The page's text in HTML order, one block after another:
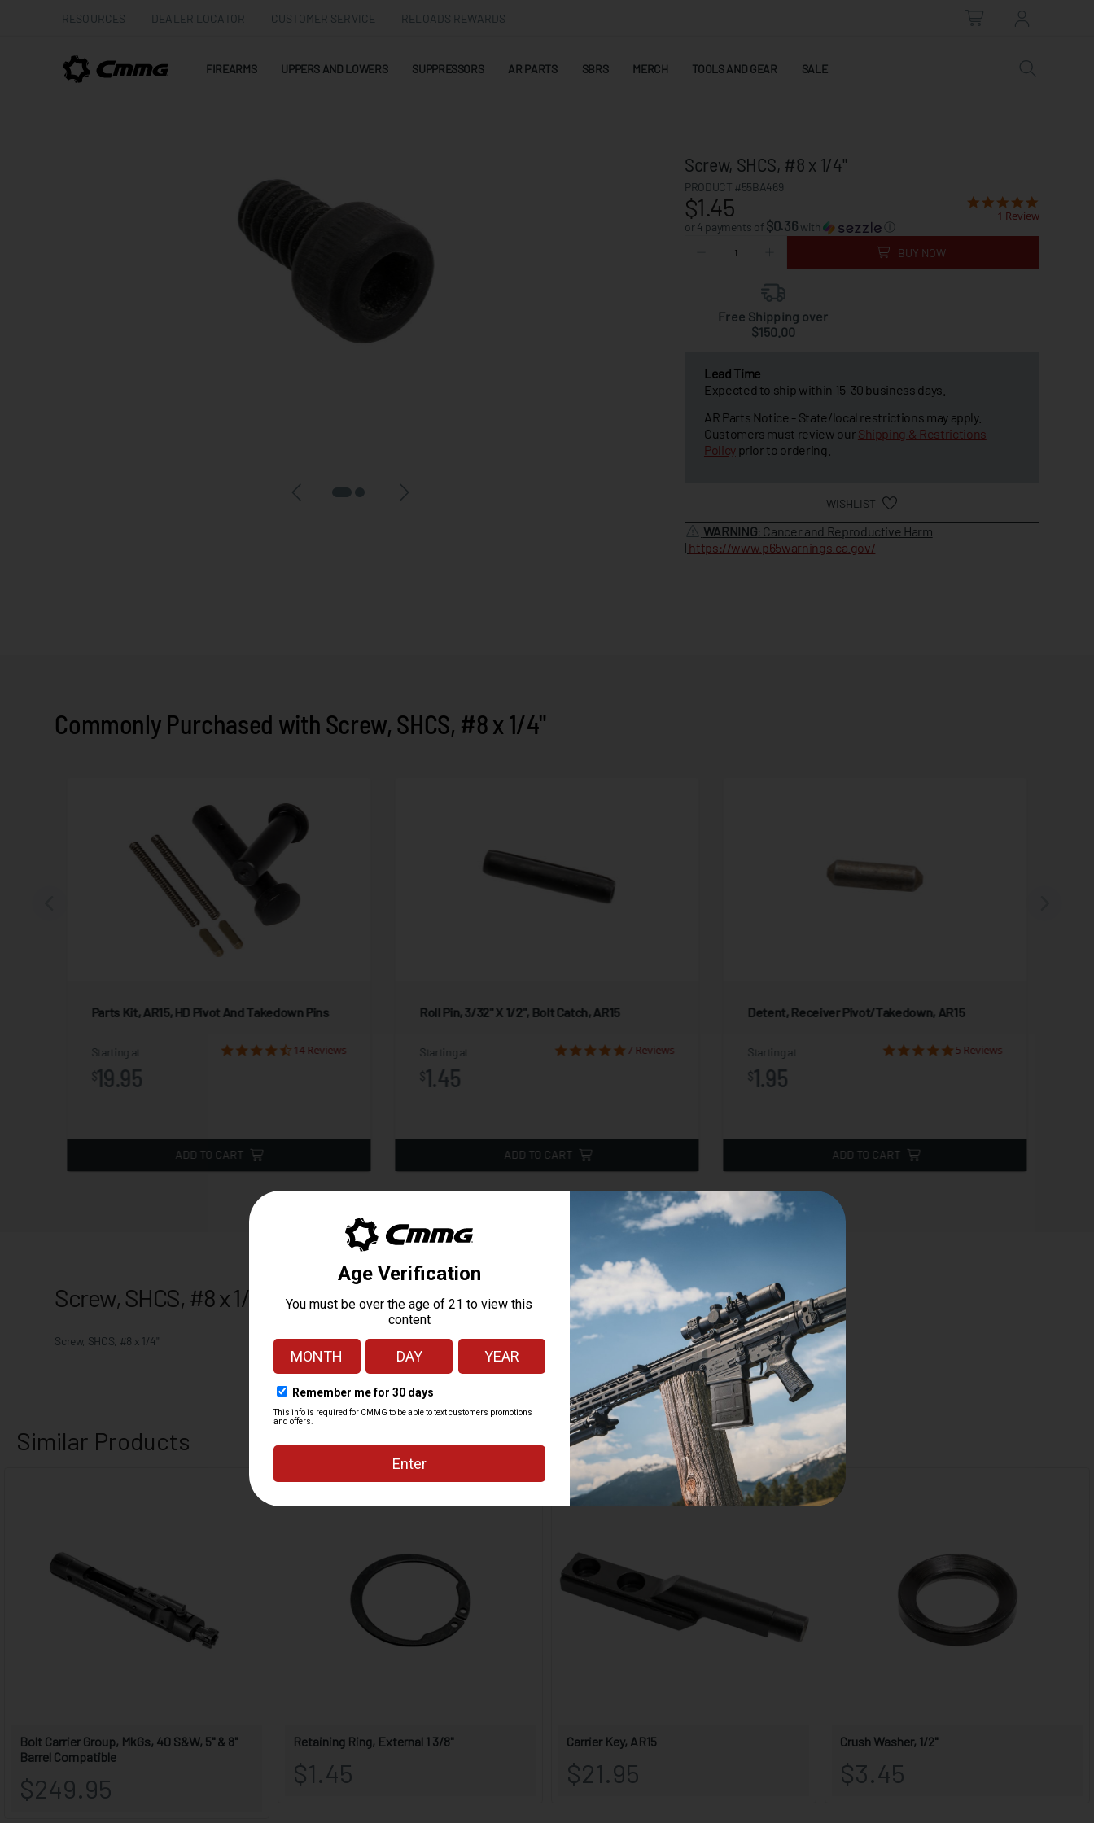
RESOURCES DEALER LOCATOR CUSTOMER SERVICE RELOADS REWARDS
FIREARMS UPPERS AND LOWERS SUPPRESSORS AR PARTS SBRS MERCH TOOLS AND GEAR SALE
Screw, SHCS, #8 x 1/4"
PRODUCT #55BA469
$1.45
or 4 payments of $0.36 with ⓘ
1 Review
BUY NOW
Free Shipping over
$150.00
Lead Time
Expected to ship within 15-30 business days.
AR Parts Notice - State/local restrictions may apply.
Customers must review our Shipping & Restrictions
Policyprior to ordering.
WISHLIST
WARNING: Cancer and Reproductive Harm
| https://www.p65warnings.ca.gov/
Commonly Purchased with Screw, SHCS, #8 x 1/4"
Parts Kit, AR15, HD Pivot And Takedown Pins
Starting at
$19.95
14 Reviews
ADD TO CART
Roll Pin, 3/32" X 1/2", Bolt Catch, AR15
Starting at
$1.45
7 Reviews
ADD TO CART
Detent, Receiver Pivot/Takedown, AR15
Starting at
$1.95
5 Reviews
ADD TO CART
Screw, SHCS, #8 x 1/4"
Screw, SHCS, #8 x 1/4"